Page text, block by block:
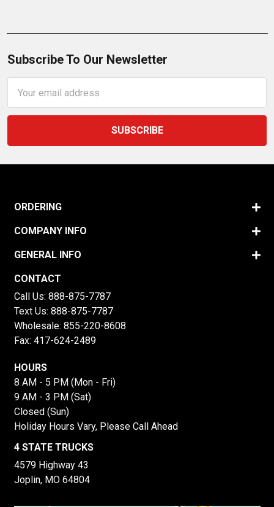
Subscribe To Our Newsletter
Address
ORDERING
COMPANY INFO
GENERAL INFO
CONTACT
Call Us: 888-875-7787
Text Us: 888-875-7787
Wholesale: 855-220-8608
Fax: 417-624-2489
HOURS
8 AM - 5 PM (Mon - Fri)
9 AM - 3 PM (Sat)
Closed (Sun)
Holiday Hours Vary, Please Call Ahead
4 STATE TRUCKS
4579 Highway 43
Joplin, MO 64804